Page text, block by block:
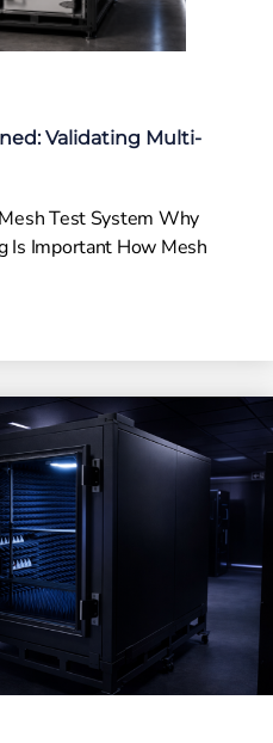
Validating Multi-
Test System Why
Is Important How Mesh